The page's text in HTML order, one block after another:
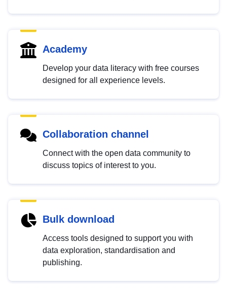
Academy
Develop your data literacy with free courses
designed for all experience levels.
Collaboration channel
Connect with the open data community to
discuss topics of interest to you.
Bulk download
Access tools designed to support you with
data exploration, standardisation and
publishing.